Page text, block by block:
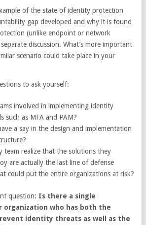
of the state of identity protection
gap developed and why it is found
(unlike endpoint or network
discussion. What’s more important
scenario could take place in your
to ask yourself:
involved in implementing identity
such as MFA and PAM?
a say in the design and implementation
team realize that the solutions they
are actually the last line of defense
could put the entire organizations at risk?
question: Is there a single
organization who has both the
identity threats as well as the